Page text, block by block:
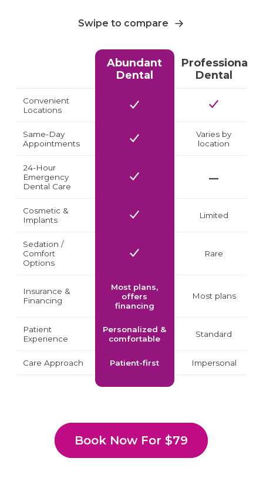
Swipe to compare
Abundant
Dental
Professional
Dental
Convenient
Locations
Same-Day
Appointments
Varies by
location
24-Hour
Emergency
Dental Care
Cosmetic &
Implants
Limited
Sedation /
Comfort
Options
Rare
Insurance &
Financing
Most plans,
offers
financing
Most plans
Patient
Experience
Personalized &
comfortable
Standard
Care Approach Patient-first Impersonal
Book Now For $79